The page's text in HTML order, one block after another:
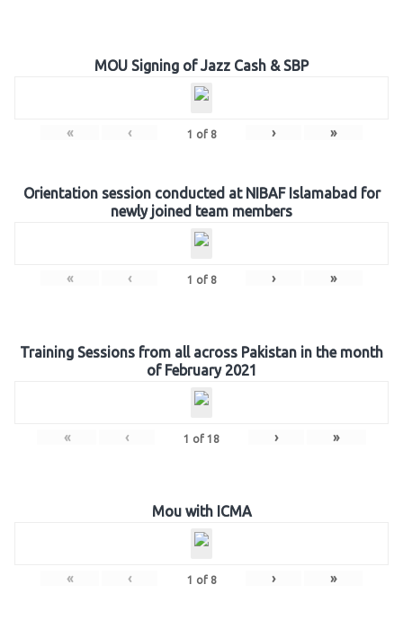
MOU Signing of Jazz Cash & SBP
« ‹ 1 of 8 › »
Orientation session conducted at NIBAF Islamabad for
newly joined team members
« ‹ 1 of 8 › »
Training Sessions from all across Pakistan in the month
of February 2021
« ‹ 1 of 18 › »
Mou with ICMA
« ‹ 1 of 8 › »